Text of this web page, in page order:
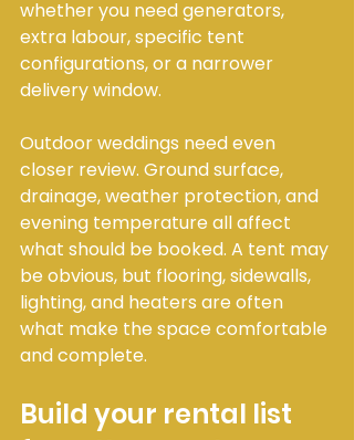
whether you need generators,
extra labour, specific tent
configurations, or a narrower
delivery window.
Outdoor weddings need even
closer review. Ground surface,
drainage, weather protection, and
evening temperature all affect
what should be booked. A tent may
be obvious, but flooring, sidewalls,
lighting, and heaters are often
what make the space comfortable
and complete.
Build your rental list